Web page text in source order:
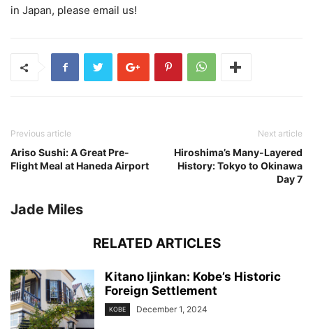
in Japan, please email us!
Previous article
Ariso Sushi: A Great Pre-
Flight Meal at Haneda Airport
Next article
Hiroshima’s Many-Layered
History: Tokyo to Okinawa
Day 7
Jade Miles
RELATED ARTICLES
Kitano Ijinkan: Kobe’s Historic
Foreign Settlement
KOBE December 1, 2024